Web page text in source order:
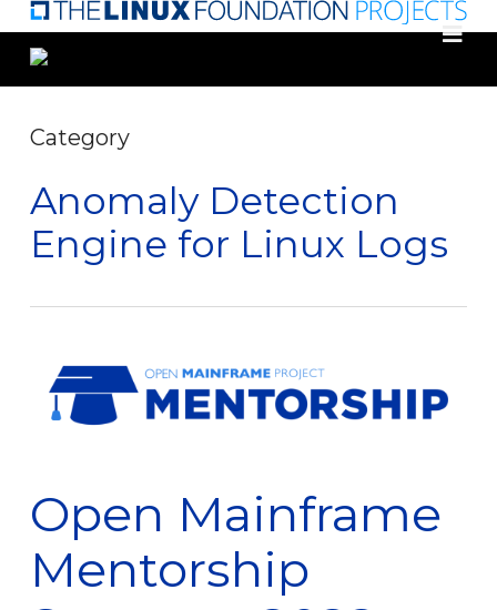
Skip
to
main
Category
Anomaly Detection
Engine for Linux Logs
Open Mainframe
Mentorship